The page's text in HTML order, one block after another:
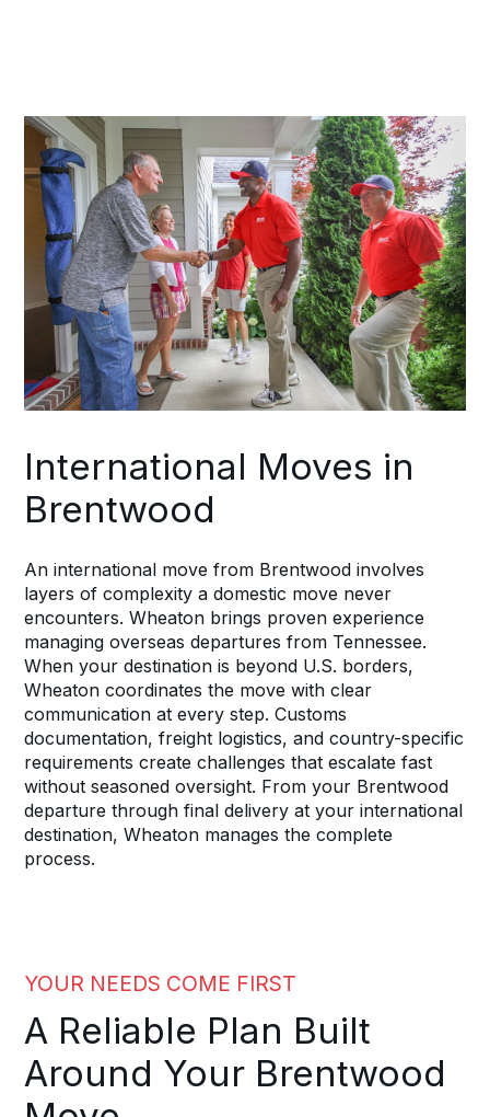
between your Brentwood team and
your destination team.
International Moves in
Brentwood
An international move from Brentwood involves
layers of complexity a domestic move never
encounters. Wheaton brings proven experience
managing overseas departures from Tennessee.
When your destination is beyond U.S. borders,
Wheaton coordinates the move with clear
communication at every step. Customs
documentation, freight logistics, and country-specific
requirements create challenges that escalate fast
without seasoned oversight. From your Brentwood
departure through final delivery at your international
destination, Wheaton manages the complete
process.
YOUR NEEDS COME FIRST
A Reliable Plan Built
Around Your Brentwood